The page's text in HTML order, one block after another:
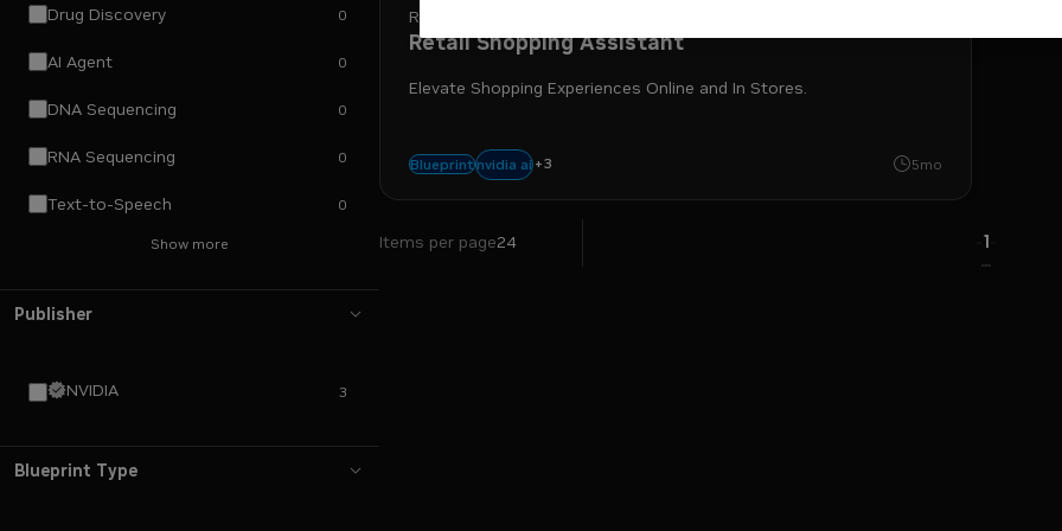
Drug Discovery 0
AI Agent 0
DNA Sequencing 0
RNA Sequencing 0
Text-to-Speech 0
Show more
Publisher
NVIDIA 3
Blueprint Type
Retail
Retail Shopping Assistant
Elevate Shopping Experiences Online and In Stores.
Blueprintnvidia ai +3
nemo retriever 5mo
Items per page24 1